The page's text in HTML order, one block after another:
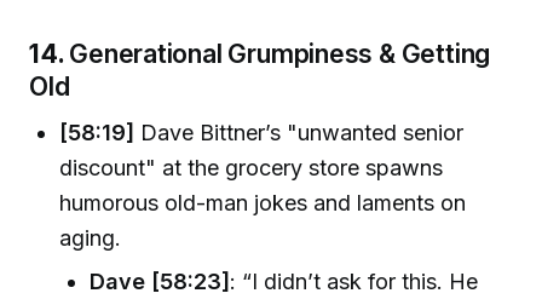
14. Generational Grumpiness & Getting
Old
[58:19] Dave Bittner’s "unwanted senior
discount" at the grocery store spawns
humorous old-man jokes and laments on
aging.
Dave [58:23] : “I didn’t ask for this. He